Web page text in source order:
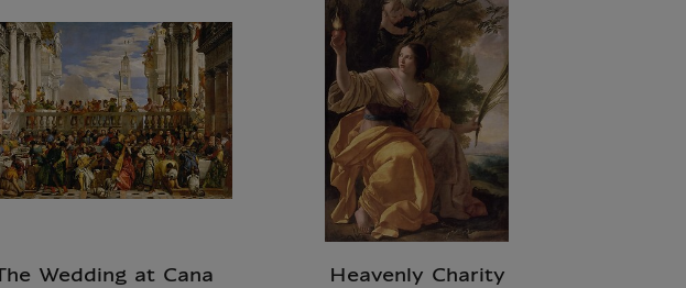
The Wedding at Cana Heavenly Charity